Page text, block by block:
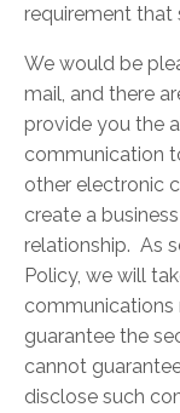
requirement that
We would be
mail, and there
provide you the
communication
other electronic
create a
relationship. As
Policy, we will
communications
guarantee the
cannot
disclose such